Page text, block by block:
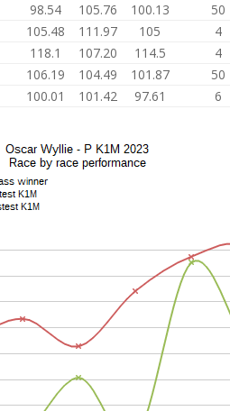
98.54 105.76 100.13 50
105.48 111.97 105 4
118.1 107.20 114.5 4
106.19 104.49 101.87 50
100.01 101.42 97.61 6